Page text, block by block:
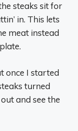
steaks sit for
in. This lets
meat instead
once I started
turned
and see the